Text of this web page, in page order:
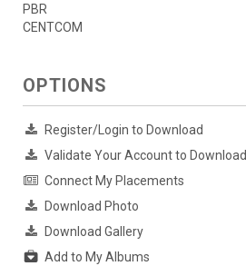
PBR
CENTCOM
OPTIONS
Register/Login to Download
Validate Your Account to Download
Connect My Placements
Download Photo
Download Gallery
Add to My Albums